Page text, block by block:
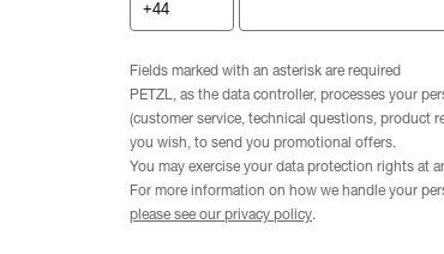
Fields marked with an asterisk are required
PETZL, as the data controller, processes your
(customer service, technical questions, product
you wish, to send you promotional offers.
You may exercise your data protection rights at
For more information on how we handle your
please see our privacy policy.